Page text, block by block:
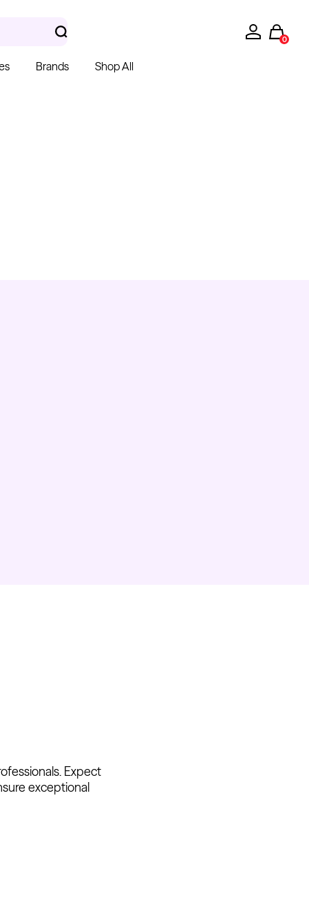
0
Brands Shop All
Expect
exceptional